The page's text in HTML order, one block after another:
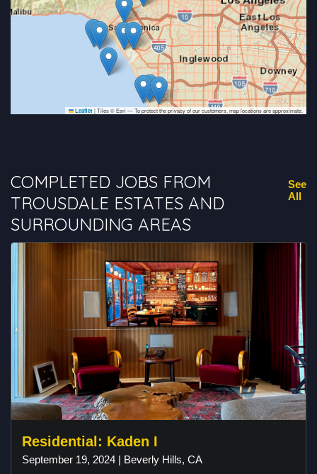
Leaflet |Tiles © Esri — To protect the privacy of our customers, map locations are approximate.
COMPLETED JOBS FROM
TROUSDALE ESTATES AND
SURROUNDING AREAS
See
All
Residential: Kaden I
September 19, 2024 | Beverly Hills, CA